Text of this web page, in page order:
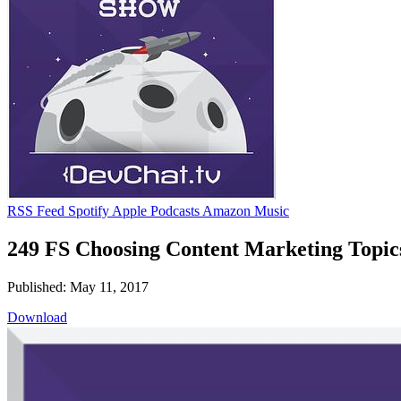
RSS Feed Spotify Apple Podcasts Amazon Music
249 FS Choosing Content Marketing
Published: May 11, 2017
Download